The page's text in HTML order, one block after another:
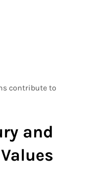
contribute to
and